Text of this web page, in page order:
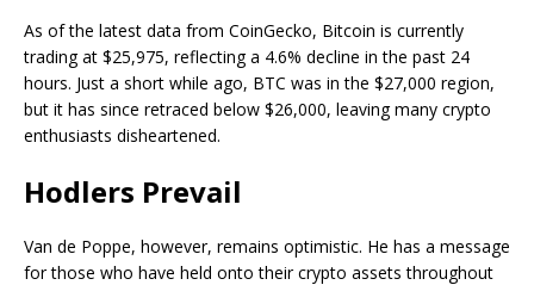
As of the latest data from CoinGecko, Bitcoin is currently
trading at $25,975, reflecting a 4.6% decline in the past 24
hours. Just a short while ago, BTC was in the $27,000 region,
but it has since retraced below $26,000, leaving many crypto
enthusiasts disheartened.
Hodlers Prevail
Van de Poppe, however, remains optimistic. He has a message
for those who have held onto their crypto assets throughout